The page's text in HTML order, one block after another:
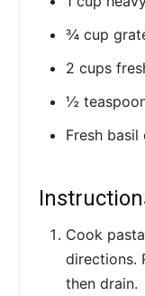
¾ cup
2 cups
½
Fresh
Cook
directions.
then drain.